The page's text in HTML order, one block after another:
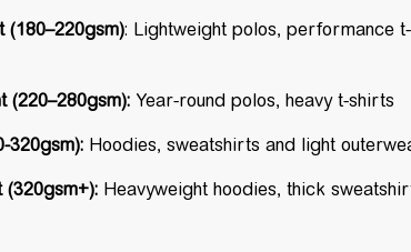
(180–220gsm): Lightweight polos, performance
(220–280gsm): Year-round polos, heavy t-shirts
320gsm): Hoodies, sweatshirts and light
(320gsm+): Heavyweight hoodies, thick